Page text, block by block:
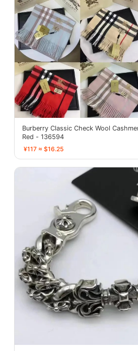
Burberry Classic Check Wool
Red - 136594
¥117 ≈ $16.25